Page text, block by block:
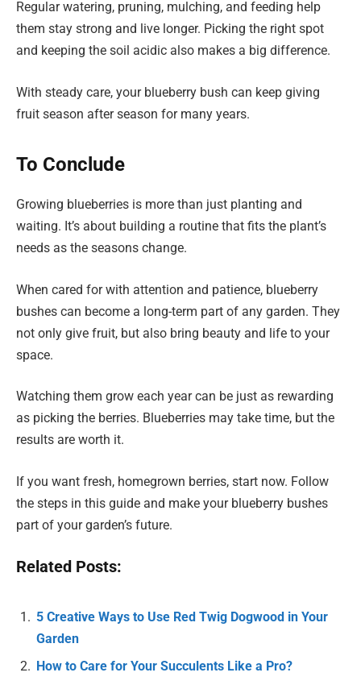
Regular watering, pruning, mulching, and feeding help
them stay strong and live longer. Picking the right spot
and keeping the soil acidic also makes a big difference.
With steady care, your blueberry bush can keep giving
fruit season after season for many years.
To Conclude
Growing blueberries is more than just planting and
waiting. It’s about building a routine that fits the plant’s
needs as the seasons change.
When cared for with attention and patience, blueberry
bushes can become a long-term part of any garden. They
not only give fruit, but also bring beauty and life to your
space.
Watching them grow each year can be just as rewarding
as picking the berries. Blueberries may take time, but the
results are worth it.
If you want fresh, homegrown berries, start now. Follow
the steps in this guide and make your blueberry bushes
part of your garden’s future.
Related Posts:
5 Creative Ways to Use Red Twig Dogwood in Your
Garden
How to Care for Your Succulents Like a Pro?